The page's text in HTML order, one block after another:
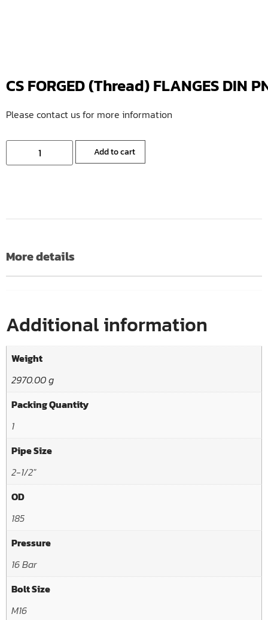
CS FORGED (Thread) FLANGES DIN
Please contact us for more information
Add to cart
More details
Additional information
Weight
2970.00 g
Packing Quantity
1
Pipe Size
2-1/2"
OD
185
Pressure
16 Bar
Bolt Size
M16